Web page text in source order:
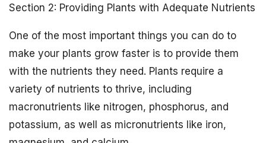
Section 2: Providing Plants with Adequate Nutrients
One of the most important things you can do to
make your plants grow faster is to provide them
with the nutrients they need. Plants require a
variety of nutrients to thrive, including
macronutrients like nitrogen, phosphorus, and
potassium, as well as micronutrients like iron,